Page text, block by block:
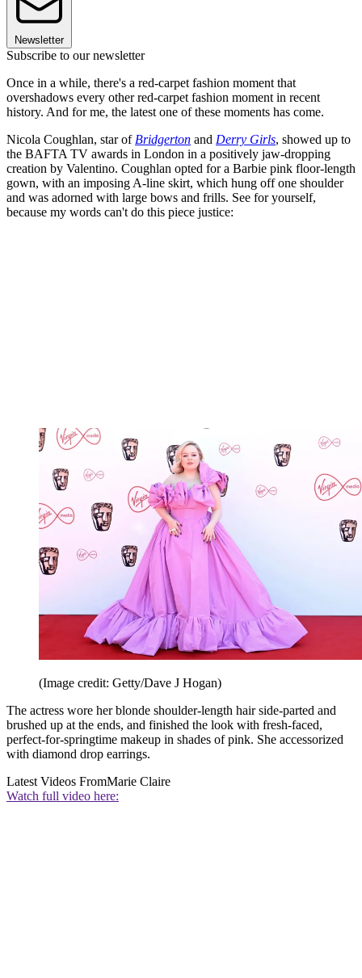
Newsletter
Subscribe to our newsletter
Once in a while, there's a red-carpet fashion moment that
overshadows every other red-carpet fashion moment in recent
history. And for me, the latest one of these moments has come.
Nicola Coughlan, star of Bridgerton and Derry Girls, showed up to
the BAFTA TV awards in London in a positively jaw-dropping
creation by Valentino. Coughlan opted for a Barbie pink floor-length
gown, with an imposing A-line skirt, which hung off one shoulder
and was adorned with large bows and frills. See for yourself,
because my words can't do this piece justice:
(Image credit: Getty/Dave J Hogan)
The actress wore her blonde shoulder-length hair side-parted and
brushed up at the ends, and finished the look with fresh-faced,
perfect-for-springtime makeup in shades of pink. She accessorized
with diamond drop earrings.
Latest Videos FromMarie Claire
Watch full video here: